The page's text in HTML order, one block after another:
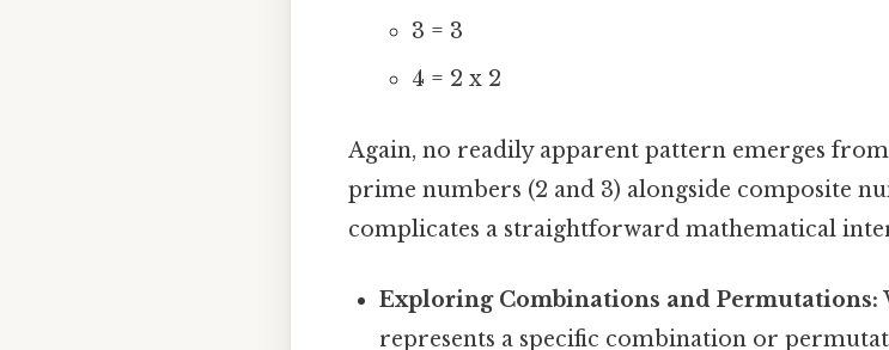
3 = 3
4 = 2 x 2
Again, no readily apparent pattern emerges
prime numbers (2 and 3) alongside composite
complicates a straightforward mathematical
Exploring Combinations and Permutations:
represents a specific combination or